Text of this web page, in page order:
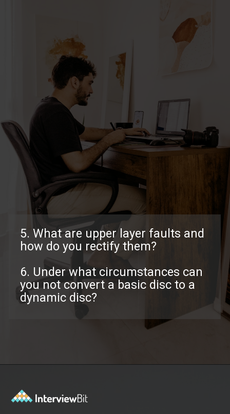
5. What are upper layer faults and
how do you rectify them?
6. Under what circumstances can
you not convert a basic disc to a
dynamic disc?